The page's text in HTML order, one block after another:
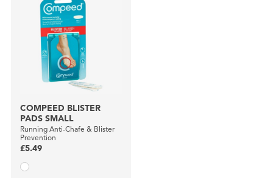
COMPEED BLISTER
PADS SMALL
Running Anti-Chafe & Blister
Prevention
£5.49